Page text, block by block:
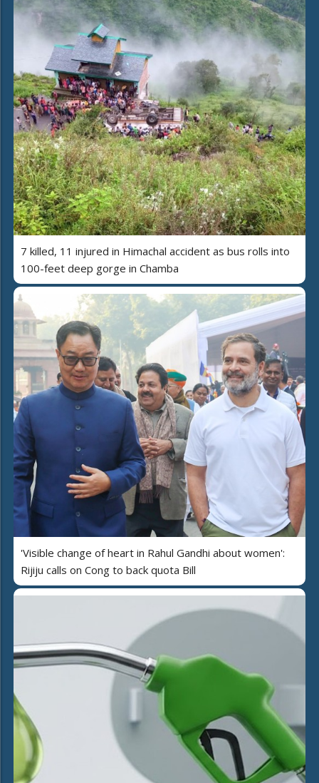
7 killed, 11 injured in Himachal accident as bus rolls into
100-feet deep gorge in Chamba
'Visible change of heart in Rahul Gandhi about women':
Rijiju calls on Cong to back quota Bill